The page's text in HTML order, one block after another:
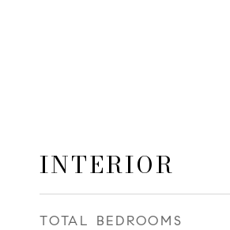
INTERIOR
TOTAL BEDROOMS